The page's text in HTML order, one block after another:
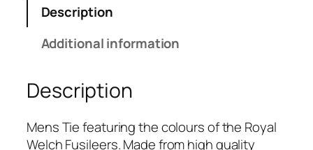
F
s
i
Description
Additional information
Description
Mens Tie featuring the colours of the Royal
Welch Fusileers. Made from high quality